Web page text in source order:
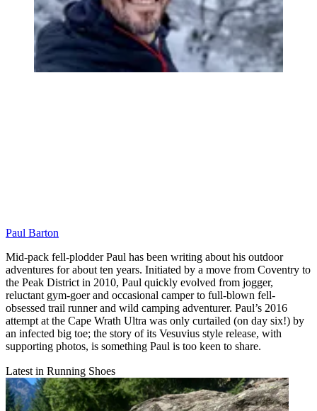
Paul Barton
Mid-pack fell-plodder Paul has been writing about his outdoor
adventures for about ten years. Initiated by a move from Coventry to
the Peak District in 2010, Paul quickly evolved from jogger,
reluctant gym-goer and occasional camper to full-blown fell-
obsessed trail runner and wild camping adventurer. Paul’s 2016
attempt at the Cape Wrath Ultra was only curtailed (on day six!) by
an infected big toe; the story of its Vesuvius style release, with
supporting photos, is something Paul is too keen to share.
Latest in Running Shoes